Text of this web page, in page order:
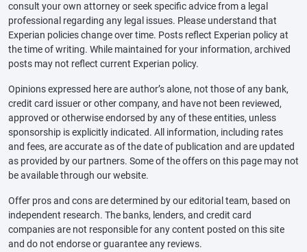
consult your own attorney or seek specific advice from a legal
professional regarding any legal issues. Please understand that
Experian policies change over time. Posts reflect Experian policy at
the time of writing. While maintained for your information, archived
posts may not reflect current Experian policy.
Opinions expressed here are author’s alone, not those of any bank,
credit card issuer or other company, and have not been reviewed,
approved or otherwise endorsed by any of these entities, unless
sponsorship is explicitly indicated. All information, including rates
and fees, are accurate as of the date of publication and are updated
as provided by our partners. Some of the offers on this page may not
be available through our website.
Offer pros and cons are determined by our editorial team, based on
independent research. The banks, lenders, and credit card
companies are not responsible for any content posted on this site
and do not endorse or guarantee any reviews.